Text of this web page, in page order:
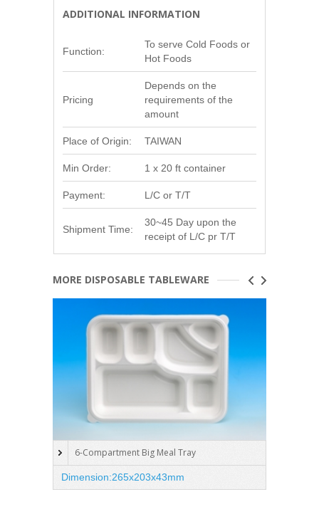
ADDITIONAL INFORMATION
Function:
To serve Cold Foods or
Hot Foods
Pricing
Depends on the
requirements of the
amount
Place of Origin: TAIWAN
Min Order: 1 x 20 ft container
Payment: L/C or T/T
Shipment Time:
30~45 Day upon the
receipt of L/C pr T/T
MORE DISPOSABLE TABLEWARE
6-Compartment Big Meal Tray
Dimension:265x203x43mm